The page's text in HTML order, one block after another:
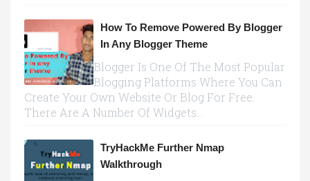
How To Remove Powered By Blogger
In Any Blogger Theme
Blogger Is One Of The Most Popular
Blogging Platforms Where You Can
Create Your Own Website Or Blog For Free.
There Are A Number Of Widgets...
TryHackMe Further Nmap
Walkthrough